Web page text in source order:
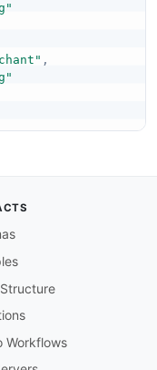
,
,
Workflows